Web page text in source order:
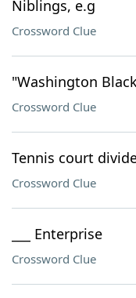
Niblings, e.g
Crossword Clue
"Washington
Crossword Clue
Tennis court
Crossword Clue
___ Enterprise
Crossword Clue